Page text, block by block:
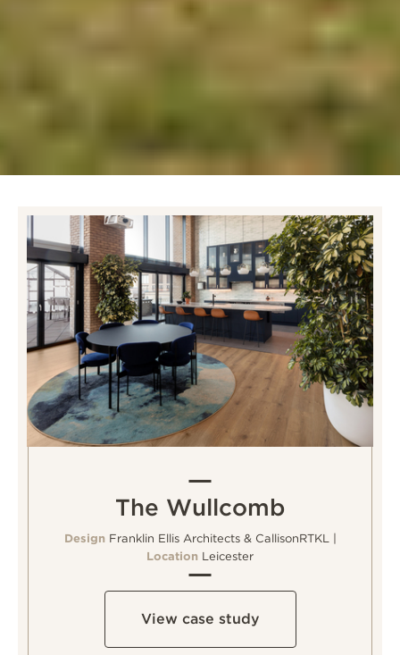
The Wullcomb
DesignFranklin Ellis Architects & CallisonRTKL |
Location Leicester
View case study